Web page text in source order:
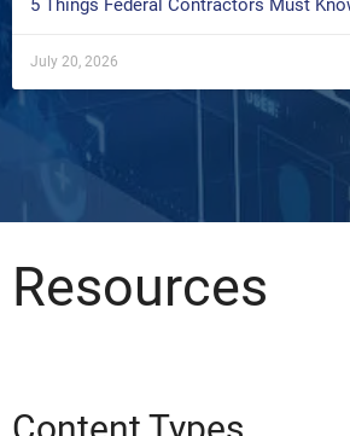
5 Things Federal Contractors Must
July 20, 2026
Resources